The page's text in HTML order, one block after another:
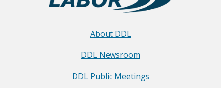
About DDL
DDL Newsroom
DDL Public Meetings